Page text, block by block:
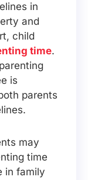
in
and
child
time.
is
parents
may
time
in family